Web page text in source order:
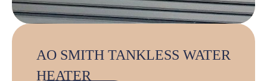
AO SMITH TANKLESS WATER
HEATER